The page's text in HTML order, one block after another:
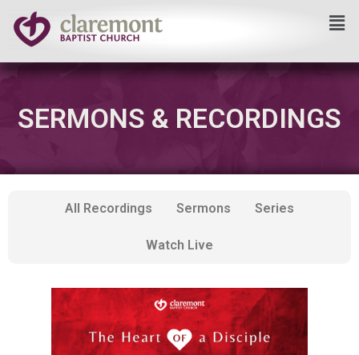
Skip
to
content
SERMONS & RECORDINGS
All Recordings Sermons Series
Watch Live